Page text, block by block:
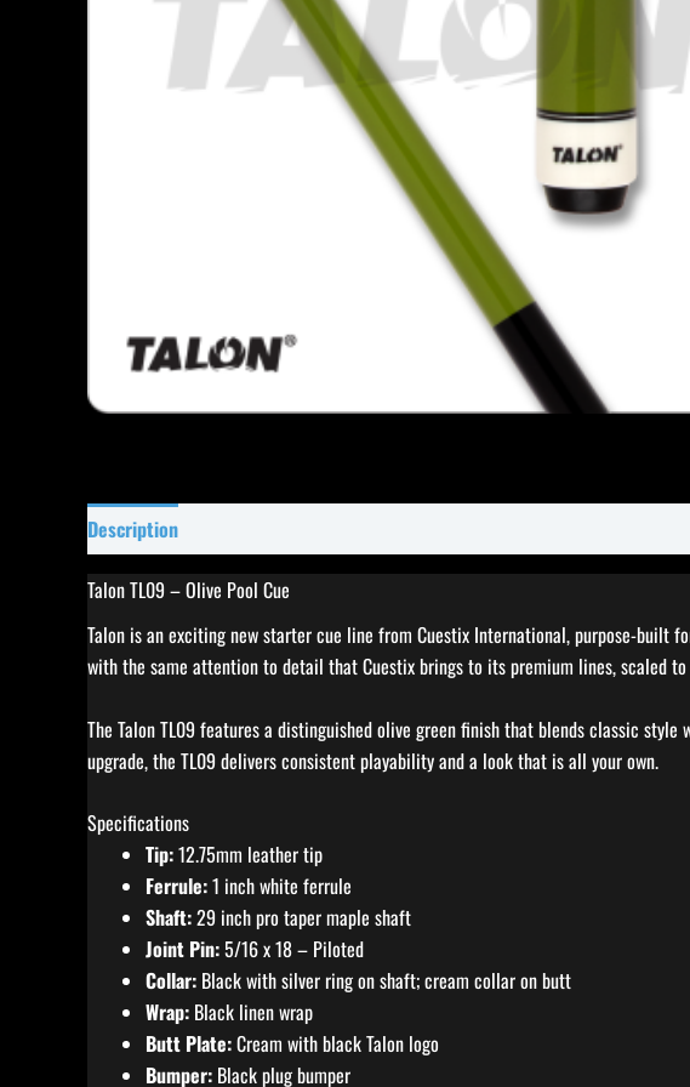
Description
Talon TL09 – Olive Pool Cue
Talon is an exciting new starter cue line from Cuestix International, purpose-built
with the same attention to detail that Cuestix brings to its premium lines, scaled
The Talon TL09 features a distinguished olive green finish that blends classic
upgrade, the TL09 delivers consistent playability and a look that is all your own.
Specifications
Tip:12.75mm leather tip
Ferrule:1 inch white ferrule
Shaft:29 inch pro taper maple shaft
Joint Pin:5/16 x 18 – Piloted
Collar: Black with silver ring on shaft; cream collar on butt
Wrap: Black linen wrap
Butt Plate:Cream with black Talon logo
Bumper: Black plug bumper